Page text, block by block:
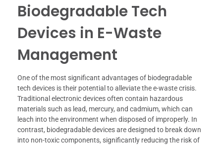
Biodegradable Tech
Devices in E-Waste
Management
One of the most significant advantages of biodegradable
tech devices is their potential to alleviate the e-waste crisis.
Traditional electronic devices often contain hazardous
materials such as lead, mercury, and cadmium, which can
leach into the environment when disposed of improperly. In
contrast, biodegradable devices are designed to break down
into non-toxic components, significantly reducing the risk of